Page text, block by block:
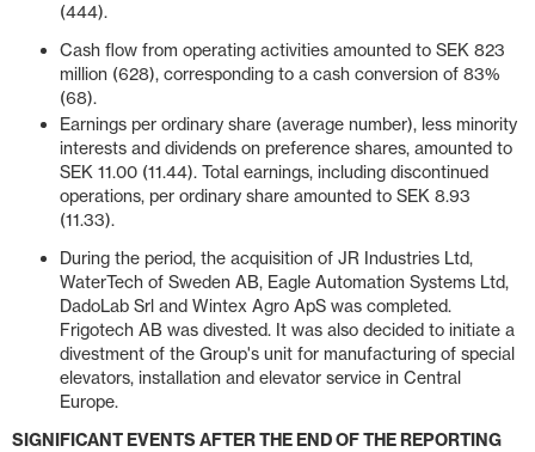
(444).
Cash flow from operating activities amounted to SEK 823
million (628), corresponding to a cash conversion of 83%
(68).
Earnings per ordinary share (average number), less minority
interests and dividends on preference shares, amounted to
SEK 11.00 (11.44). Total earnings, including discontinued
operations, per ordinary share amounted to SEK 8.93
(11.33).
During the period, the acquisition of JR Industries Ltd,
WaterTech of Sweden AB, Eagle Automation Systems Ltd,
DadoLab Srl and Wintex Agro ApS was completed.
Frigotech AB was divested. It was also decided to initiate a
divestment of the Group's unit for manufacturing of special
elevators, installation and elevator service in Central
Europe.
SIGNIFICANT EVENTS AFTER THE END OF THE REPORTING